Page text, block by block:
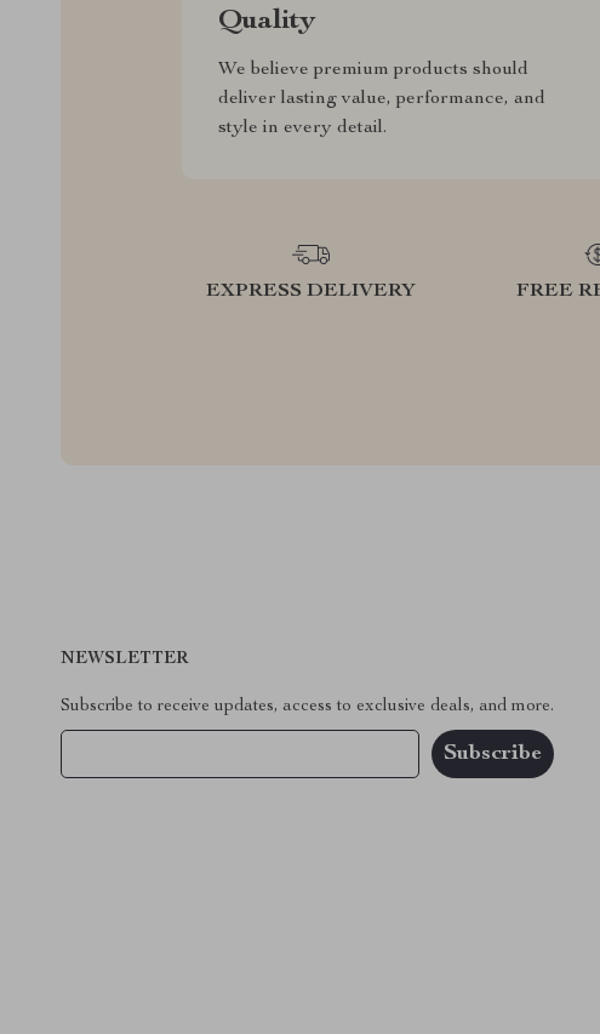
Quality
We believe premium products should
deliver lasting value, performance, and
style in every detail.
EXPRESS DELIVERY FREE
NEWSLETTER
Subscribe to receive updates, access to exclusive deals, and more.